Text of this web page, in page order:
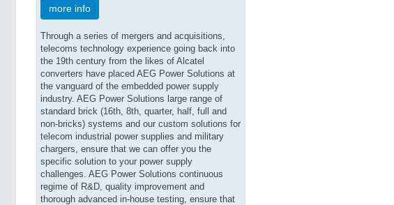
more info
Through a series of mergers and acquisitions,
telecoms technology experience going back into
the 19th century from the likes of Alcatel
converters have placed AEG Power Solutions at
the vanguard of the embedded power supply
industry. AEG Power Solutions large range of
standard brick (16th, 8th, quarter, half, full and
non-bricks) systems and our custom solutions for
telecom industrial power supplies and military
chargers, ensure that we can offer you the
specific solution to your power supply
challenges. AEG Power Solutions continuous
regime of R&D, quality improvement and
thorough advanced in-house testing, ensure that